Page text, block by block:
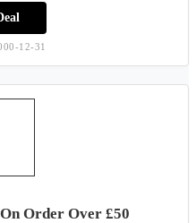
12-31
Order Over £50